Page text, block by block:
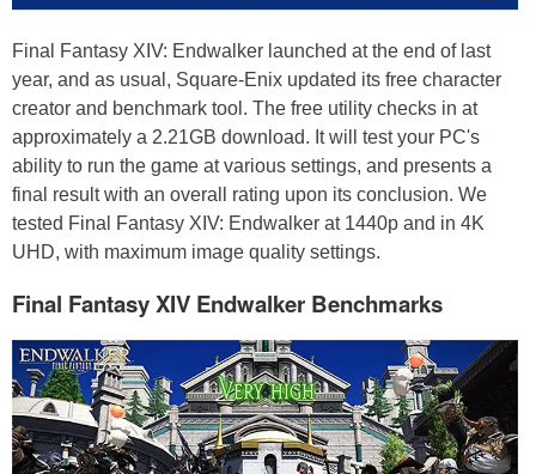
Final Fantasy XIV: Endwalker launched at the end of last
year, and as usual, Square-Enix updated its free character
creator and benchmark tool. The free utility checks in at
approximately a 2.21GB download. It will test your PC's
ability to run the game at various settings, and presents a
final result with an overall rating upon its conclusion. We
tested Final Fantasy XIV: Endwalker at 1440p and in 4K
UHD, with maximum image quality settings.
Final Fantasy XIV Endwalker Benchmarks